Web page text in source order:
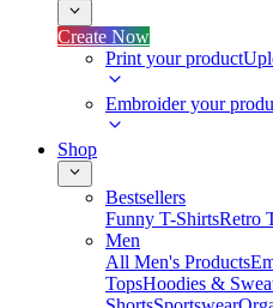
Create Now
Print your product
Embroider your
Shop
Bestsellers
Funny T-ShirtsRetro
Men
All Men's Products
TopsHoodies &